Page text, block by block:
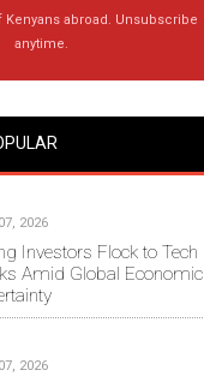
abroad. Unsubscribe
anytime.
2026
Investors Flock to Tech
Amid Global Economic
2026